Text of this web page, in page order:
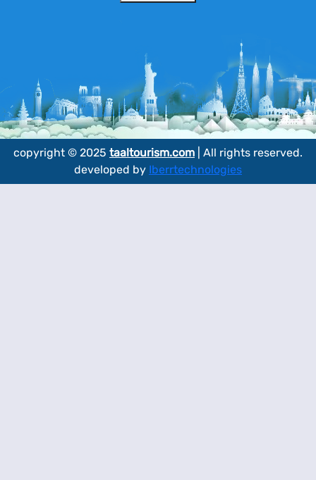
copyright © 2025 taaltourism.com | All rights reserved.
developed by Iberrtechnologies